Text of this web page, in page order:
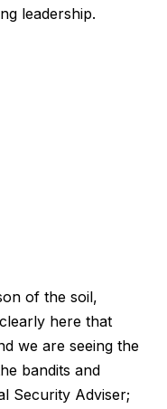
leadership.
of the soil,
here that
we are seeing the
bandits and
Security Adviser;